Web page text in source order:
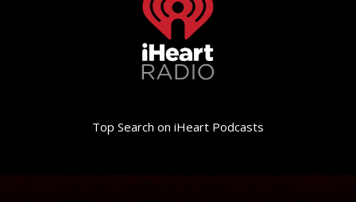
Top Search on iHeart Podcasts